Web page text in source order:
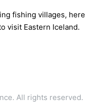
fishing villages, here
visit Eastern Iceland.
All rights reserved.